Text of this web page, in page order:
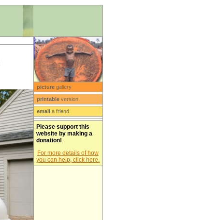
picturegallery
printableversion
emaila friend
Please support this
website by making a
donation!
For more details of how
you can help, click here.